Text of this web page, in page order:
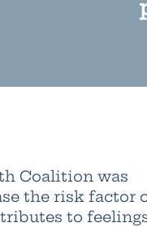
Coalition was
the risk factor
to